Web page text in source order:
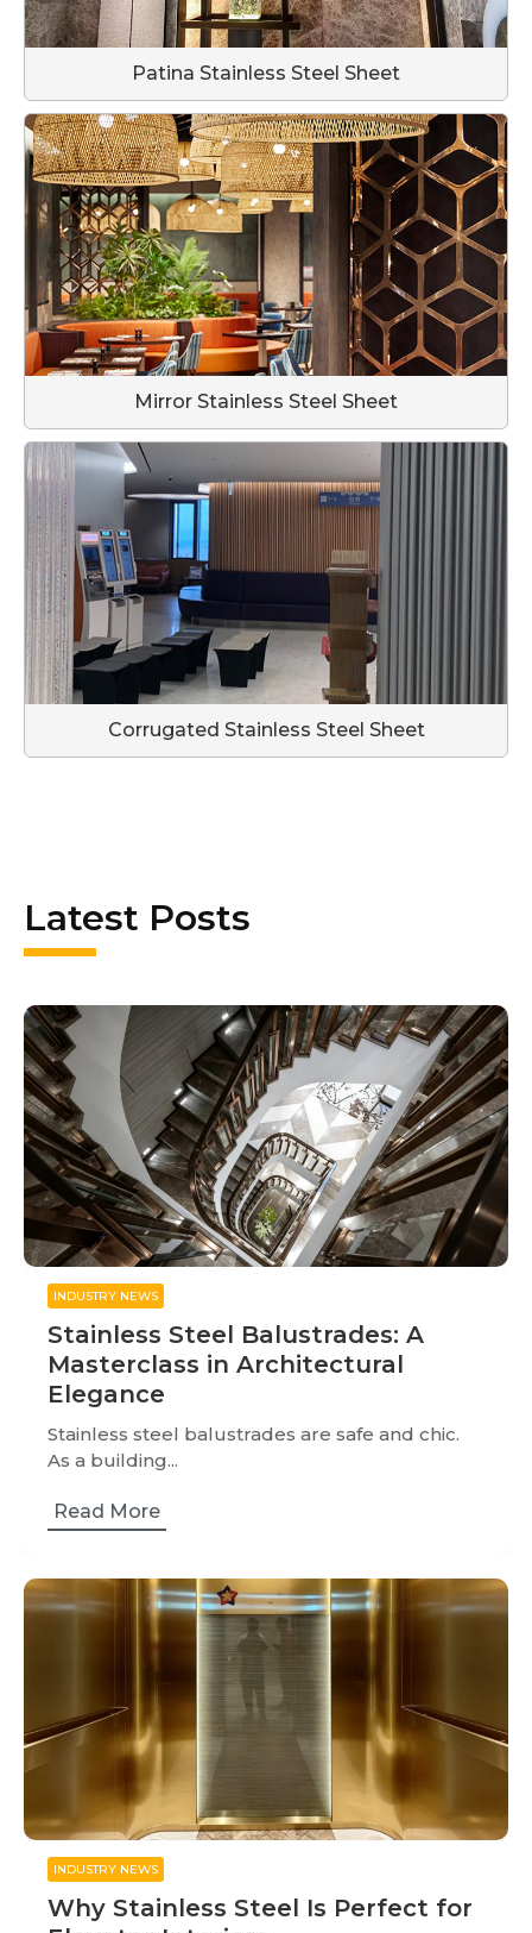
Patina Stainless Steel Sheet
Mirror Stainless Steel Sheet
Corrugated Stainless Steel Sheet
Latest Posts
INDUSTRY NEWS
Stainless Steel Balustrades: A
Masterclass in Architectural
Elegance
Stainless steel balustrades are safe and chic.
As a building...
Read More
INDUSTRY NEWS
Why Stainless Steel Is Perfect for